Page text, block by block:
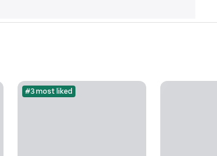
#3 most liked